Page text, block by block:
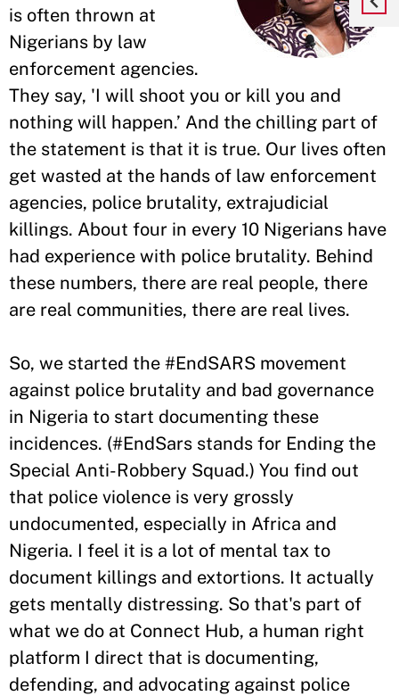
is often thrown at
Nigerians by law
enforcement agencies.
They say, 'I will shoot you or kill you and
nothing will happen.’ And the chilling part of
the statement is that it is true. Our lives often
get wasted at the hands of law enforcement
agencies, police brutality, extrajudicial
killings. About four in every 10 Nigerians have
had experience with police brutality. Behind
these numbers, there are real people, there
are real communities, there are real lives.
So, we started the #EndSARS movement
against police brutality and bad governance
in Nigeria to start documenting these
incidences. (#EndSars stands for Ending the
Special Anti-Robbery Squad.) You find out
that police violence is very grossly
undocumented, especially in Africa and
Nigeria. I feel it is a lot of mental tax to
document killings and extortions. It actually
gets mentally distressing. So that's part of
what we do at Connect Hub, a human right
platform I direct that is documenting,
defending, and advocating against police